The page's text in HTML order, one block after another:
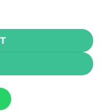
(35mg) quantity